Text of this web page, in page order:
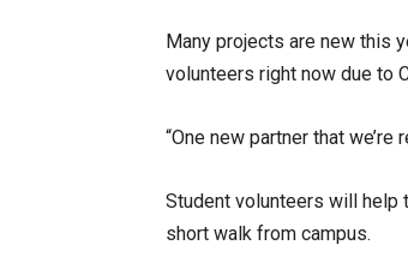
Many projects are new this
volunteers right now due to
“One new partner that
Student volunteers will help
short walk from campus.